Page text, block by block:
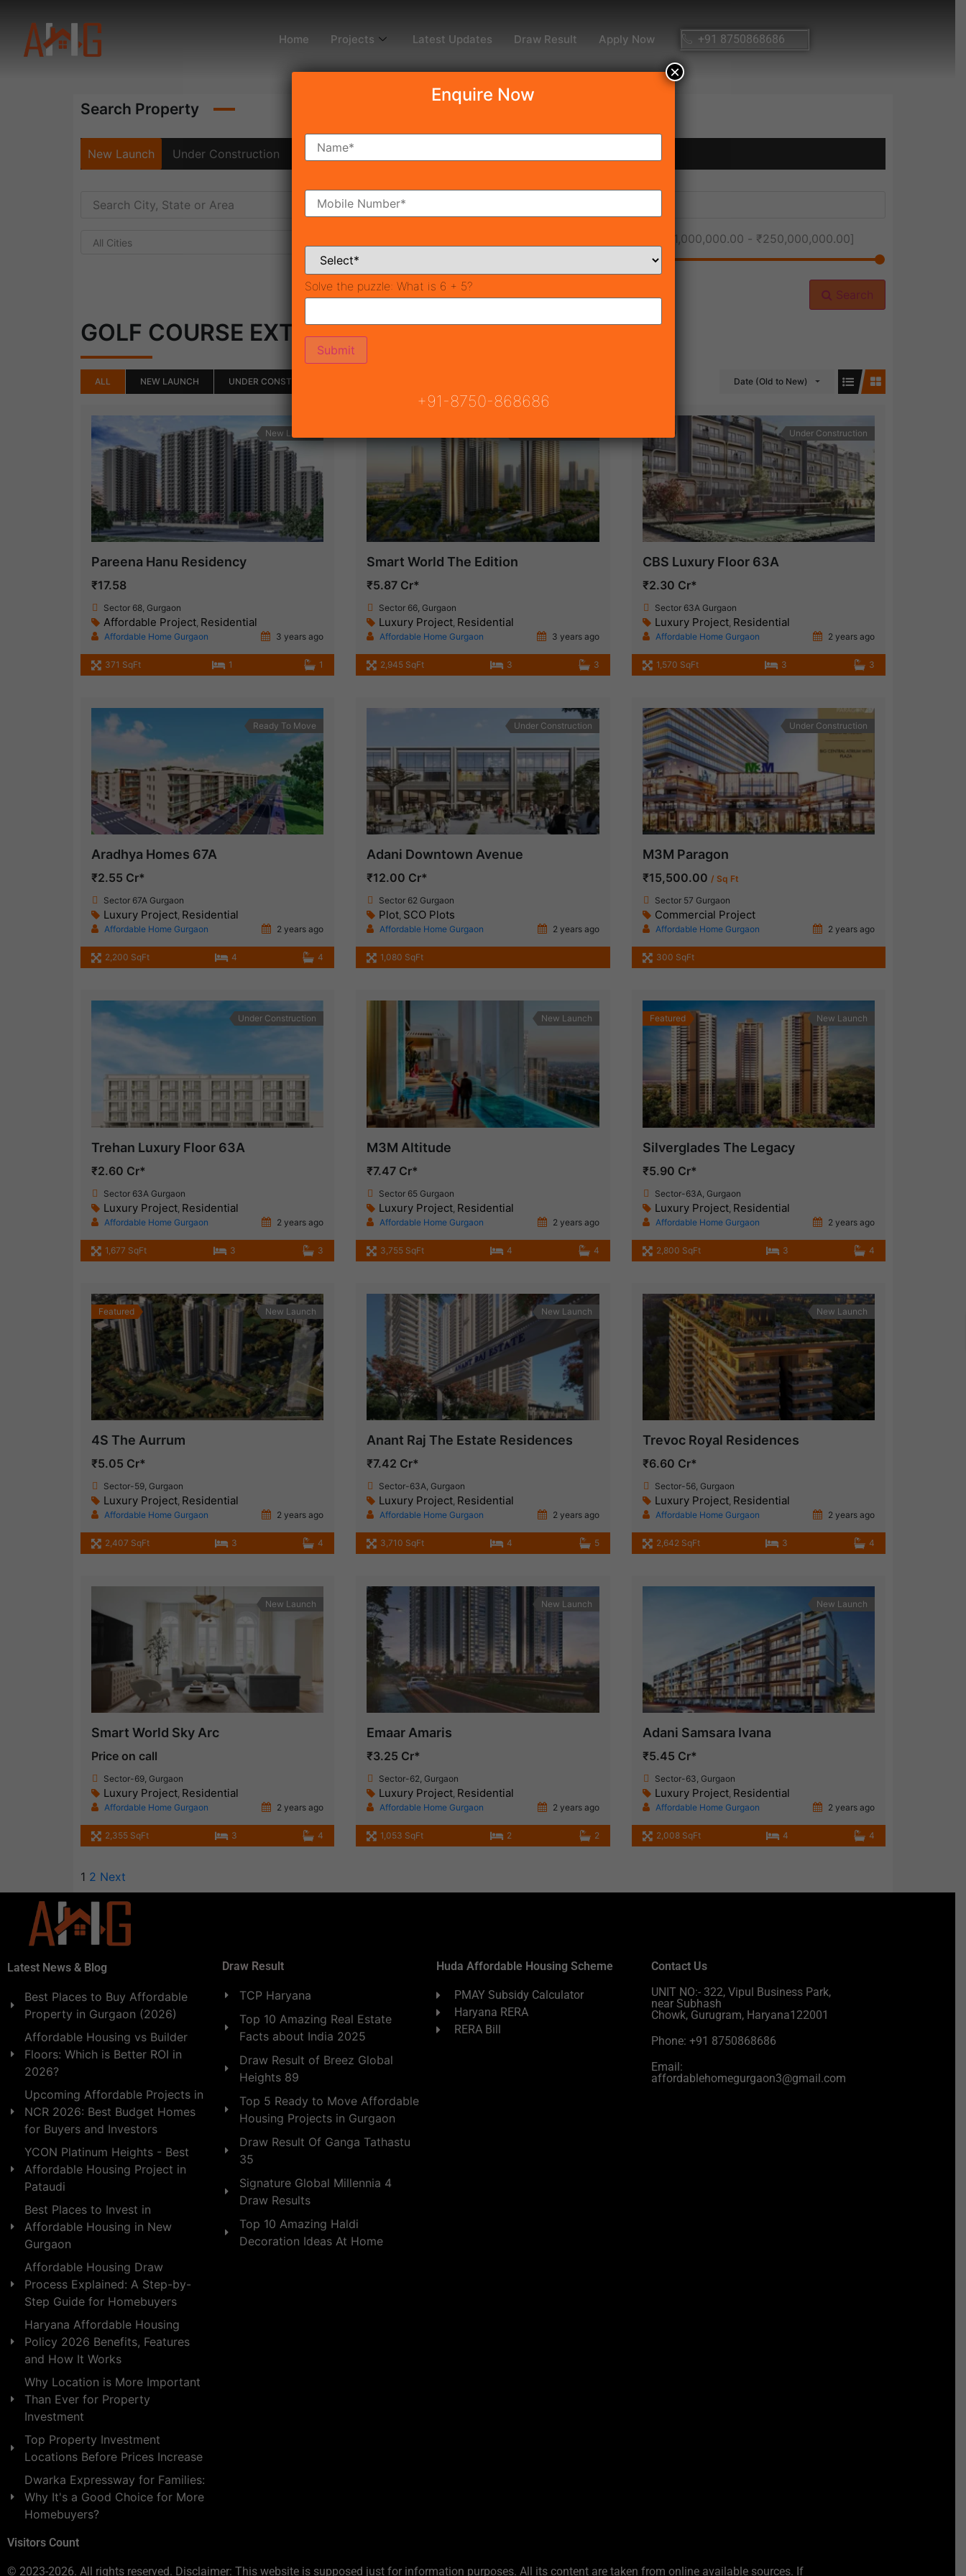
Home Projects Latest Updates Draw Result Apply Now +91 8750868686
Search Property
New Launch Under Construction Ready To Move
All Cities ₹1,000,000.00 - ₹250,000,000.00]
Search
GOLF COURSE EXTENSION ROAD(16)
ALL NEW LAUNCH UNDER CONSTRUCTION Date (Old to New)
New Launch
Pareena Hanu Residency
₹17.58
Sector 68, Gurgaon
Affordable Project, Residential
Affordable Home Gurgaon 3 years ago
371 SqFt 1 1
Smart World The Edition
₹5.87 Cr*
Sector 66, Gurgaon
Luxury Project, Residential
Affordable Home Gurgaon 3 years ago
2,945 SqFt 3 3
Under Construction
CBS Luxury Floor 63A
₹2.30 Cr*
Sector 63A Gurgaon
Luxury Project, Residential
Affordable Home Gurgaon 2 years ago
1,570 SqFt 3 3
Ready To Move
Aradhya Homes 67A
₹2.55 Cr*
Sector 67A Gurgaon
Luxury Project, Residential
Affordable Home Gurgaon 2 years ago
2,200 SqFt 4 4
Under Construction
Adani Downtown Avenue
₹12.00 Cr*
Sector 62 Gurgaon
Plot, SCO Plots
Affordable Home Gurgaon 2 years ago
1,080 SqFt
Under Construction
M3M Paragon
₹15,500.00 / Sq Ft
Sector 57 Gurgaon
Commercial Project
Affordable Home Gurgaon 2 years ago
300 SqFt
Under Construction
Trehan Luxury Floor 63A
₹2.60 Cr*
Sector 63A Gurgaon
Luxury Project Residential
Affordable Home Gurgaon 2 years ago
1,677 SqFt 3 3
New Launch
M3M Altitude
₹7.47 Cr*
Sector 65 Gurgaon
Luxury Project Residential
Affordable Home Gurgaon 2 years ago
3,755 SqFt 4 4
Featured New Launch
Silverglades The Legacy
₹5.90 Cr*
Sector-63A, Gurgaon
Luxury Project, Residential
Affordable Home Gurgaon 2 years ago
2,800 SqFt 3 4
Featured New Launch
4S The Aurrum
₹5.05 Cr*
Sector-59, Gurgaon
Luxury Project, Residential
Affordable Home Gurgaon 2 years ago
2,407 SqFt 3 4
New Launch
Anant Raj The Estate Residences
₹7.42 Cr*
Sector-63A, Gurgaon
Luxury Project, Residential
Affordable Home Gurgaon 2 years ago
3,710 SqFt 4 5
New Launch
Trevoc Royal Residences
₹6.60 Cr*
Sector-56, Gurgaon
Luxury Project, Residential
Affordable Home Gurgaon 2 years ago
2,642 SqFt 3 4
New Launch
Smart World Sky Arc
Price on call
Sector-69, Gurgaon
Luxury Project, Residential
Affordable Home Gurgaon 2 years ago
2,355 SqFt 3 4
New Launch
Emaar Amaris
₹3.25 Cr*
Sector-62, Gurgaon
Luxury Project, Residential
Affordable Home Gurgaon 2 years ago
1,053 SqFt 2 2
New Launch
Adani Samsara Ivana
₹5.45 Cr*
Sector-63, Gurgaon
Luxury Project, Residential
Affordable Home Gurgaon 2 years ago
2,008 SqFt 4 4
1 2 Next
Latest News & Blog
Best Places to Buy Affordable
Property in Gurgaon (2026)
Affordable Housing vs Builder
Floors: Which is Better ROI in
2026?
Upcoming Affordable Projects in
NCR 2026: Best Budget Homes
for Buyers and Investors
YCON Platinum Heights - Best
Affordable Housing Project in
Pataudi
Best Places to Invest in
Affordable Housing in New
Gurgaon
Affordable Housing Draw
Process Explained: A Step-by-
Step Guide for Homebuyers
Haryana Affordable Housing
Policy 2026 Benefits, Features
and How It Works
Why Location is More Important
Than Ever for Property
Investment
Top Property Investment
Locations Before Prices Increase
Dwarka Expressway for Families:
Why It's a Good Choice for More
Homebuyers?
Visitors Count
Draw Result
TCP Haryana
Top 10 Amazing Real Estate
Facts about India 2025
Draw Result of Breez Global
Heights 89
Top 5 Ready to Move Affordable
Housing Projects in Gurgaon
Draw Result Of Ganga Tathastu
35
Signature Global Millennia 4
Draw Results
Top 10 Amazing Haldi
Decoration Ideas At Home
Huda Affordable Housing Scheme
PMAY Subsidy Calculator
Haryana RERA
RERA Bill
Contact Us
UNIT NO:- 322, Vipul Business Park,
near Subhash
Chowk, Gurugram, Haryana122001
Phone: +91 8750868686
Email:
affordablehomegurgaon3@gmail.com
© 2023-2026. All rights reserved. Disclaimer: This website is supposed just for information purposes. All its content are taken from online available sources. If
Enquire Now
Solve the puzzle: What is 6 + 5?
+91-8750-868686
×